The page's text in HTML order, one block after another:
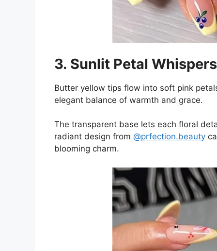
3. Sunlit Petal Whispers
Butter yellow tips flow into soft pink
elegant balance of warmth and grace.
The transparent base lets each floral
radiant design from @prfection.beauty
blooming charm.